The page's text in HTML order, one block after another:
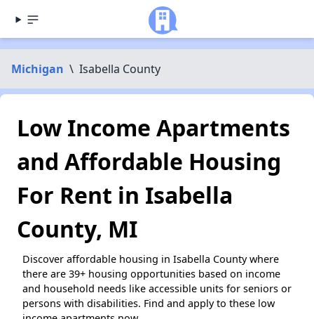
Michigan \ Isabella County
Low Income Apartments
and Affordable Housing
For Rent in Isabella
County, MI
Discover affordable housing in Isabella County where
there are 39+ housing opportunities based on income
and household needs like accessible units for seniors or
persons with disabilities. Find and apply to these low